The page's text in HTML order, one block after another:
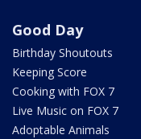
Good Day
Birthday Shoutouts
Keeping Score
Cooking with FOX 7
Live Music on FOX 7
Adoptable Animals